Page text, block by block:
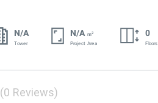
N/A
Tower
N/Am2
Project Area
0
Floors
(0 Reviews)